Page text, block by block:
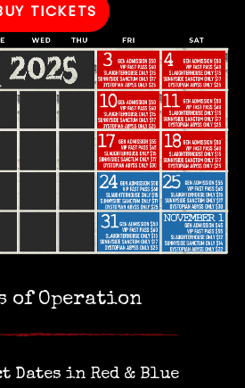
TICKETS
of Operation
Dates in Red & Blue